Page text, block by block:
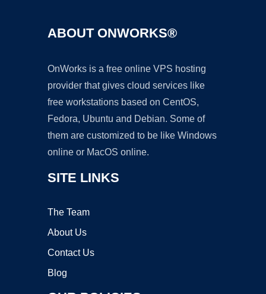
ABOUT ONWORKS®
OnWorks is a free online VPS hosting
provider that gives cloud services like
free workstations based on CentOS,
Fedora, Ubuntu and Debian. Some of
them are customized to be like Windows
online or MacOS online.
SITE LINKS
The Team
About Us
Contact Us
Blog